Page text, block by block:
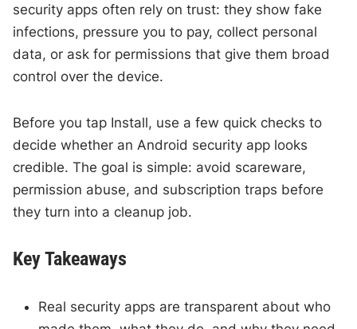
security apps often rely on trust: they show fake
infections, pressure you to pay, collect personal
data, or ask for permissions that give them broad
control over the device.
Before you tap Install, use a few quick checks to
decide whether an Android security app looks
credible. The goal is simple: avoid scareware,
permission abuse, and subscription traps before
they turn into a cleanup job.
Key Takeaways
Real security apps are transparent about who